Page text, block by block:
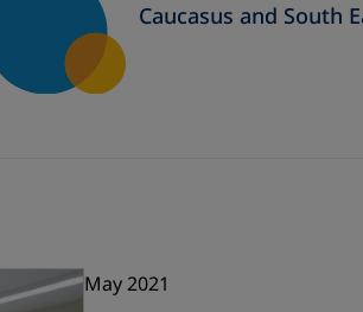
Caucasus and South
May 2021